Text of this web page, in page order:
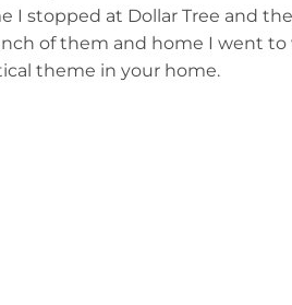
I stopped at Dollar Tree and
of them and home I went to
theme in your home.